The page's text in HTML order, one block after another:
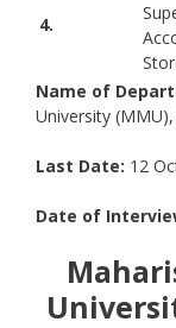
4.
Name of
University (MMU),
Last Date: 12
Date of